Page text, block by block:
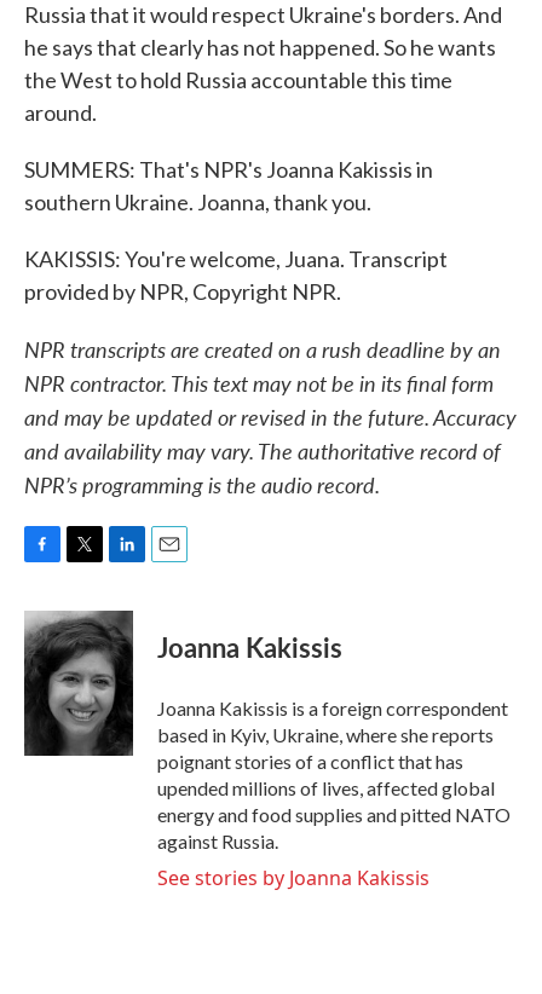
Russia that it would respect Ukraine's borders. And
he says that clearly has not happened. So he wants
the West to hold Russia accountable this time
around.
SUMMERS: That's NPR's Joanna Kakissis in
southern Ukraine. Joanna, thank you.
KAKISSIS: You're welcome, Juana. Transcript
provided by NPR, Copyright NPR.
NPR transcripts are created on a rush deadline by an
NPR contractor. This text may not be in its final form
and may be updated or revised in the future. Accuracy
and availability may vary. The authoritative record of
NPR’s programming is the audio record.
c
e
b
o
i
t
t
e
r
n
k
e
d
I
n
Joanna Kakissis
Joanna Kakissis is a foreign correspondent
based in Kyiv, Ukraine, where she reports
poignant stories of a conflict that has
upended millions of lives, affected global
energy and food supplies and pitted NATO
against Russia.
See stories by Joanna Kakissis